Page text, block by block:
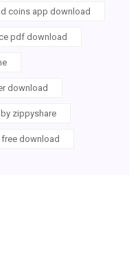
coins app download
pdf download
download
zippyshare
download